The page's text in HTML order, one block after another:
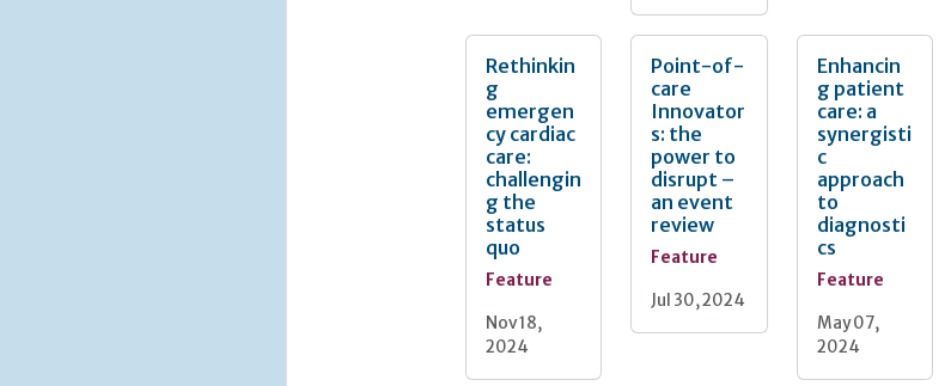
Rethinkin
g
emergen
cy cardiac
care:
challengin
g the
status
quo
Feature
Nov 18,
2024
Point-of-
care
Innovator
s: the
power to
disrupt –
an event
review
Feature
Jul 30, 2024
Enhancin
g patient
care: a
synergisti
c
approach
to
diagnosti
cs
Feature
May 07,
2024